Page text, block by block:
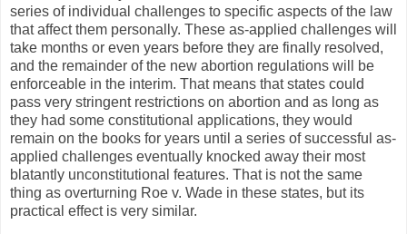
series of individual challenges to specific aspects of the law
that affect them personally. These as-applied challenges will
take months or even years before they are finally resolved,
and the remainder of the new abortion regulations will be
enforceable in the interim. That means that states could
pass very stringent restrictions on abortion and as long as
they had some constitutional applications, they would
remain on the books for years until a series of successful as-
applied challenges eventually knocked away their most
blatantly unconstitutional features. That is not the same
thing as overturning Roe v. Wade in these states, but its
practical effect is very similar.